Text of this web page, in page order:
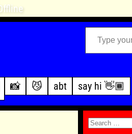
Offline
Type your email…
📸 😼 abt
this sitesay hi 👋🏾
Search